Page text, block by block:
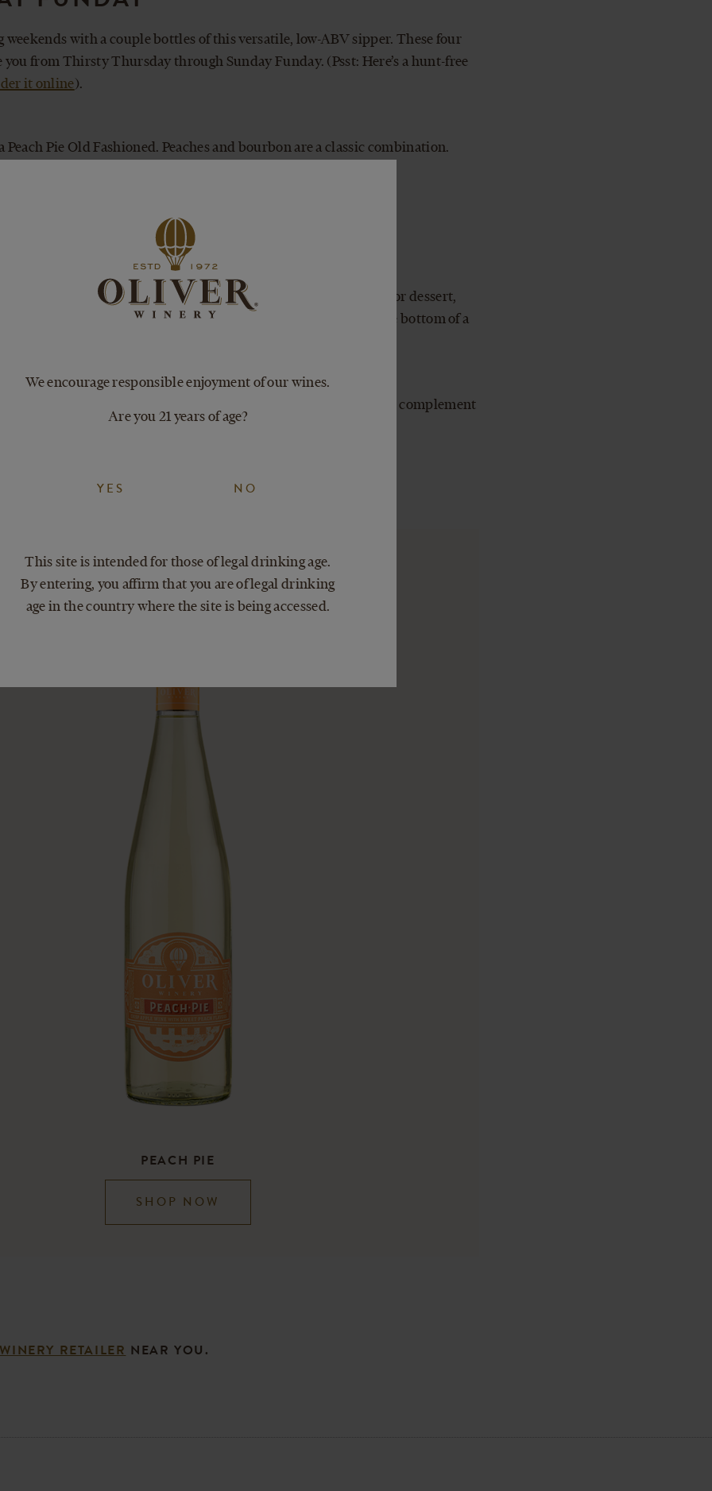
We encourage responsible enjoyment of our wines.
Are you 21 years of age?
YES NO
This site is intended for those of legal drinking age.
By entering, you affirm that you are of legal drinking
age in the country where the site is being accessed.
weekends with a couple bottles of this versatile, low-ABV sipper. These four
from Thirsty Thursday through Sunday Funday. (Psst: Here’s a hunt-free
it online).
Pie Old Fashioned. Peaches and bourbon are a classic combination.
over ice. Pure, simple, and delicious.
completes an all-American menu of burgers and barbecue. For dessert,
by putting peach slices and two scoops of vanilla ice cream in the bottom of a
with Peach Pie wine.
Pack a chilled bottle and tangy pulled-pork sandwiches, a nice complement
to acing the weekend!
PEACH PIE
SHOP NOW
RETAILERNEAR YOU.